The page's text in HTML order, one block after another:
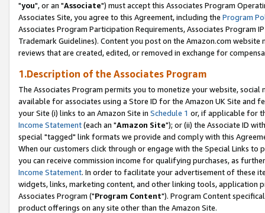
"you", or an "Associate") must accept this Associates Program
Associates Site, you agree to this Agreement, including the Program
Associates Program Participation Requirements, Associates Program
Trademark Guidelines). Content you post on the Amazon.com
reviews that are created, edited, or removed in exchange for
1.Description of the Associates Program
The Associates Program permits you to monetize your website,
available for associates using a Store ID for the Amazon UK Site and
your Site (i) links to an Amazon Site in Schedule 1 or, if applicable for
Income Statement(each an "Amazon Site"); or (ii) the Associate ID
special "tagged" link formats we provide and comply with this
When our customers click through or engage with the Special Links
you can receive commission income for qualifying purchases, as
Income Statement. In order to facilitate your advertisement of these
widgets, links, marketing content, and other linking tools, application
Associates Program ("Program Content"). Program Content
product offerings on any site other than the Amazon Site.